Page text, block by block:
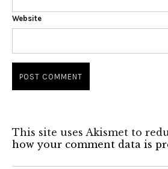
Website
This site uses Akismet to
how your comment data is